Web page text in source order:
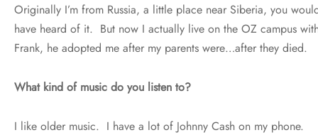
Originally I’m from Russia, a little place near Siberia, you
have heard of it. But now I actually live on the OZ campus
Frank, he adopted me after my parents were…after they died.
What kind of music do you listen to?
I like older music. I have a lot of Johnny Cash on my phone.